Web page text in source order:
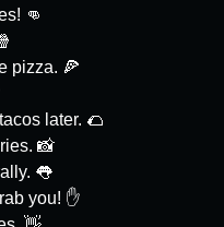
👊
pizza. 🍕
later. 🌮
📸
👅
you! ✋